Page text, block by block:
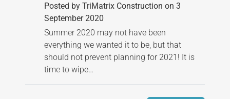
Posted by TriMatrix Construction on 3
September 2020
Summer 2020 may not have been
everything we wanted it to be, but that
should not prevent planning for 2021! It is
time to wipe…